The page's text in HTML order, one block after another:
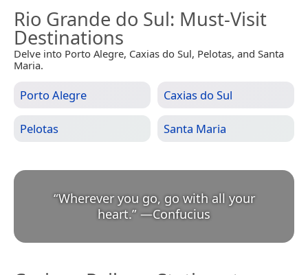
Rio Grande do Sul: Must-Visit
Destinations
Delve into Porto Alegre, Caxias do Sul, Pelotas, and Santa
Maria.
Porto Alegre Caxias do Sul
Pelotas Santa Maria
“Wherever you go, go with all your
heart.” —Confucius